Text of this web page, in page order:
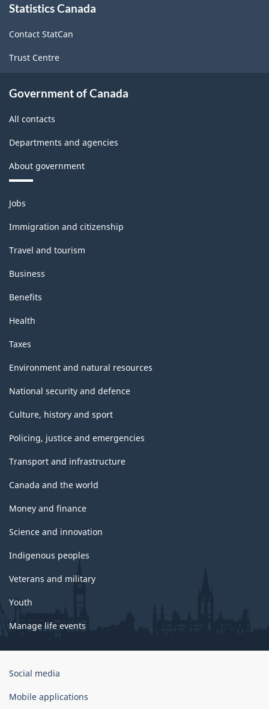
this
Statistics Canada
Contact StatCan
Trust Centre
Government of Canada
All contacts
Departments and agencies
About government
Themes
and
topics
Jobs
Immigration and citizenship
Travel and tourism
Business
Benefits
Health
Taxes
Environment and natural resources
National security and defence
Culture, history and sport
Policing, justice and emergencies
Transport and infrastructure
Canada and the world
Money and finance
Science and innovation
Indigenous peoples
Veterans and military
Youth
Manage life events
Government
Canada
Social media
Mobile applications